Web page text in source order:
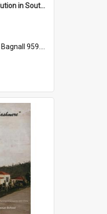
"Imperialism & revolution in South-east Asia": a contribution to discussion in the anti-war movement
Bagnall 959.70433 Imp